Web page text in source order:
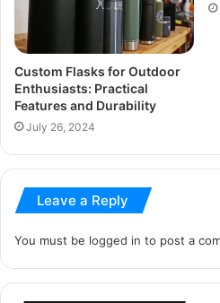
Custom Flasks for Outdoor
Enthusiasts: Practical
Features and Durability
July 26, 2024
Leave a Reply
You must be logged in to post a